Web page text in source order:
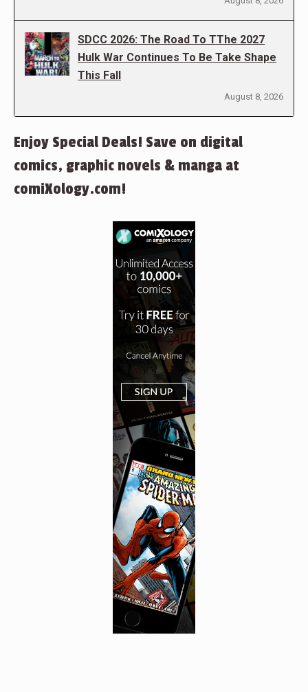
SDCC 2026: The Road To TThe 2027
Hulk War Continues To Be Take Shape
This Fall
August 8, 2026
Enjoy Special Deals! Save on digital
comics, graphic novels & manga at
comiXology.com!